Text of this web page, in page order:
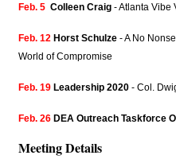
Feb. 5 Colleen Craig - Atlanta Vibe
Feb. 12 Horst Schulze - A No
World of Compromise
Feb. 19 Leadership 2020 - Col.
Feb. 26 DEA Outreach Taskforce
Meeting Details